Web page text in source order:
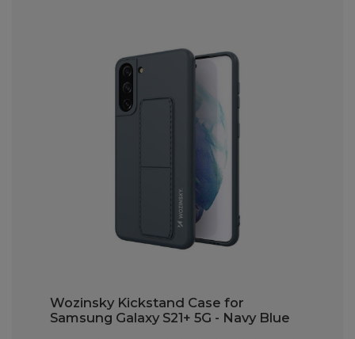
Wozinsky Kickstand Case for
Samsung Galaxy S21+ 5G - Navy Blue